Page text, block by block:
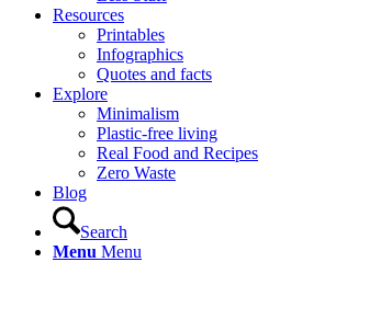
Resources
Printables
Infographics
Quotes and facts
Explore
Minimalism
Plastic-free living
Real Food and Recipes
Zero Waste
Blog
Search
Menu Menu